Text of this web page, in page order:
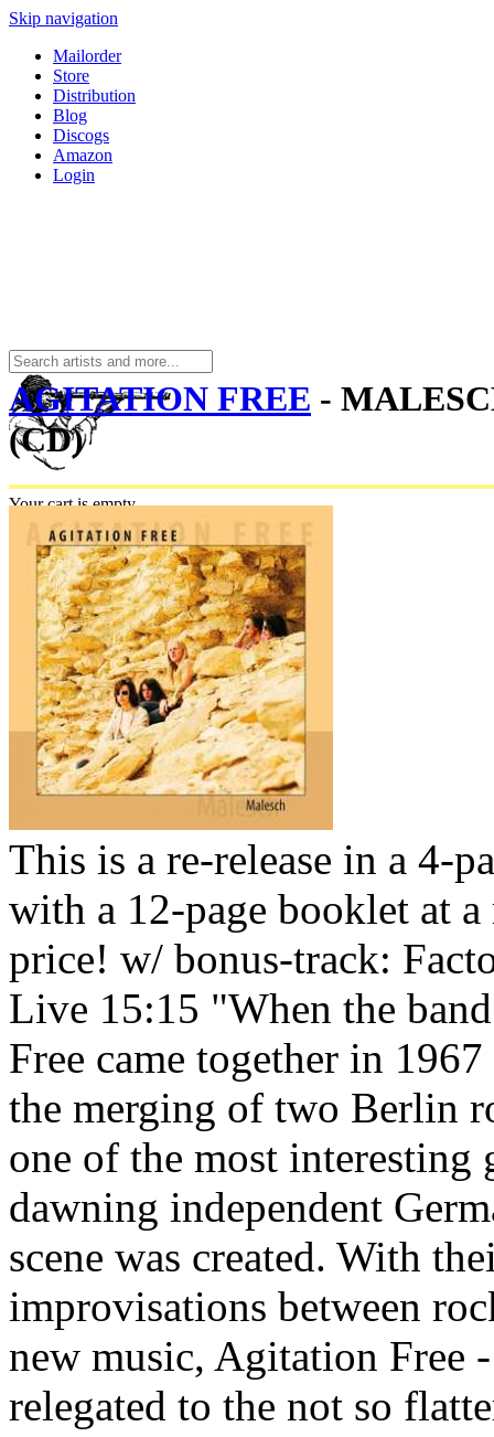
Skip navigation
Mailorder
Store
Distribution
Blog
Discogs
Amazon
Login
Your cart is empty.
AGITATION FREE -
(CD)
This is a re-release in a 4-
with a 12-page booklet at a
price! w/ bonus-track:
Live 15:15 "When the
Free came together in
the merging of two Berlin
one of the most interesting
dawning independent
scene was created. With
improvisations between
new music, Agitation Free
relegated to the not so